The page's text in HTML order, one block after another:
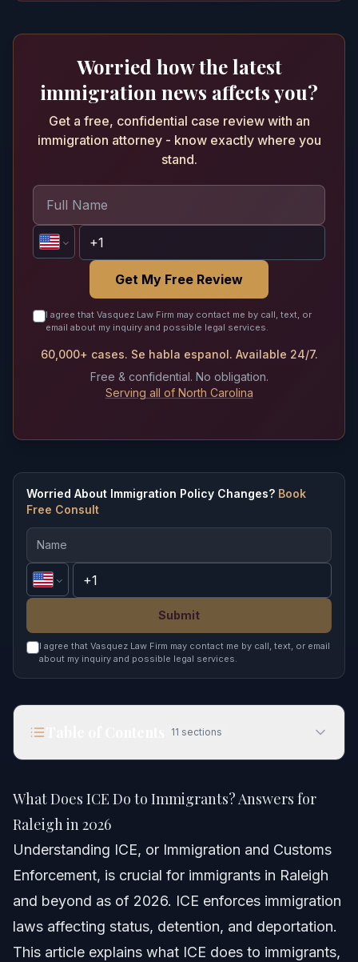
Worried how the latest
immigration news affects you?
Get a free, confidential case review with an
immigration attorney - know exactly where you
stand.
Get My Free Review
I agree that Vasquez Law Firm may contact me by call, text, or
email about my inquiry and possible legal services.
60,000+ cases. Se habla espanol. Available 24/7.
Free & confidential. No obligation.
Serving all of North Carolina
Worried About Immigration Policy Changes? Book
Free Consult
Submit
I agree that Vasquez Law Firm may contact me by call, text, or email
about my inquiry and possible legal services.
11 sections
Quick Answer
Understanding ICE and Its Role
ICE Police and Enforcement Agents
What Does ICE Do to Immigrants? Answers for
Raleigh in 2026
Understanding ICE, or Immigration and Customs
Enforcement, is crucial for immigrants in Raleigh
and beyond as of 2026. ICE enforces immigration
laws affecting status, detention, and deportation.
This article explains what ICE does to immigrants,